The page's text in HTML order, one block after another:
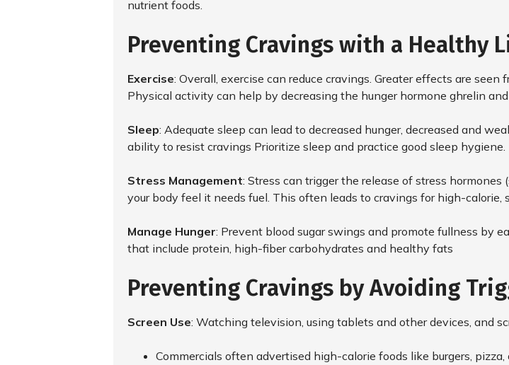
nutrient foods.
Preventing Cravings with a Healthy
Exercise: Overall, exercise can reduce cravings. Greater effects are
Physical activity can help by decreasing the hunger hormone ghrelin
Sleep: Adequate sleep can lead to decreased hunger, decreased and
ability to resist cravings Prioritize sleep and practice good sleep hygiene.
Stress Management: Stress can trigger the release of stress
your body feel it needs fuel. This often leads to cravings for high-calorie,
Manage Hunger: Prevent blood sugar swings and promote fullness by
that include protein, high-fiber carbohydrates and healthy fats
Preventing Cravings by Avoiding
Screen Use: Watching television, using tablets and other devices, and
Commercials often advertised high-calorie foods like burgers,